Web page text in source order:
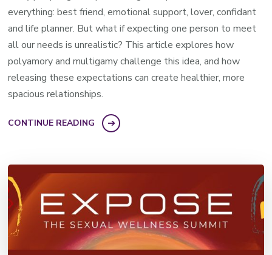
everything: best friend, emotional support, lover, confidant
and life planner. But what if expecting one person to meet
all our needs is unrealistic? This article explores how
polyamory and multigamy challenge this idea, and how
releasing these expectations can create healthier, more
spacious relationships.
CONTINUE READING